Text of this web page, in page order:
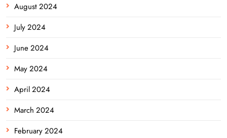
August 2024
July 2024
June 2024
May 2024
April 2024
March 2024
February 2024